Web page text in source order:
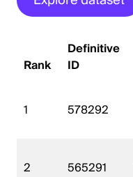
Rank
Definitive
ID
1 578292
2 565291